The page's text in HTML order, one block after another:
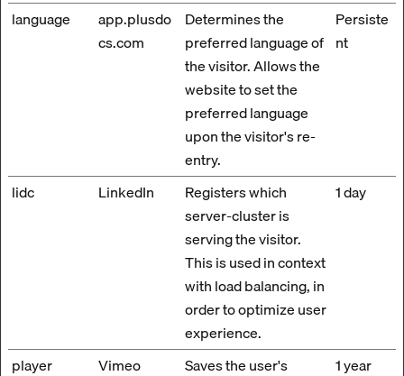
language
app.plusdo
cs.com
Determines the
preferred language of
the visitor. Allows the
website to set the
preferred language
upon the visitor's re-
entry.
Persiste
nt
lidc LinkedIn
Registers which
server-cluster is
serving the visitor.
This is used in context
with load balancing, in
order to optimize user
experience.
1 day
player Vimeo Saves the user's 1 year